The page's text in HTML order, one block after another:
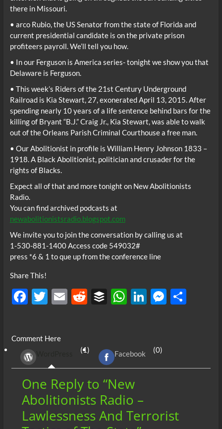
there in Missouri.
• arco Rubio, the US Senator from the state of Florida and
current presidential candidate is on the private prison
profiteers payroll. We’ll tell you how.
• In our Ferguson is America series- tonight we show you that
Delaware is Ferguson.
• This week’s Riders of the 21st Century Underground
Railroad is Kia Stewart, 27, exonerated April 13, 2015. After
spending nearly 10 years of a life sentence behind bars for the
killing of Bryant “B.J.” Craig Jr., Kia Stewart, was able to walk
out of the Orleans Parish Criminal Courthouse a free man.
• Our Abolitionist in profile is William Henry Johnson 1833 –
1918. A Black Abolitionist, politician and crusader for the
rights of Blacks.
Expect all of that and more tonight on New Abolitionists
Radio.
You can find archived podcasts at
newabolitionistsradio.blogspot.com
We invite you to join the conversation by calling us at
1-530-881-1400 Access code 549032#
press *6 & 1 to que up from the conference line
Share This!
F
b
o
o
k
T
er
E R
di
t
B
r
W
A
p
Li
e
dI
M S
Comment Here
(1) Facebook (0)
One Reply to “New
Abolitionists Radio –
Lawlessness And Terrorist